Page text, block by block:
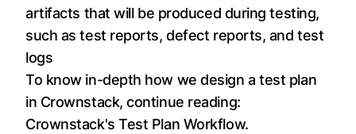
artifacts that will be produced during testing,
such as test reports, defect reports, and test
logs
To know in-depth how we design a test plan
in Crownstack, continue reading:
Crownstack's Test Plan Workflow.